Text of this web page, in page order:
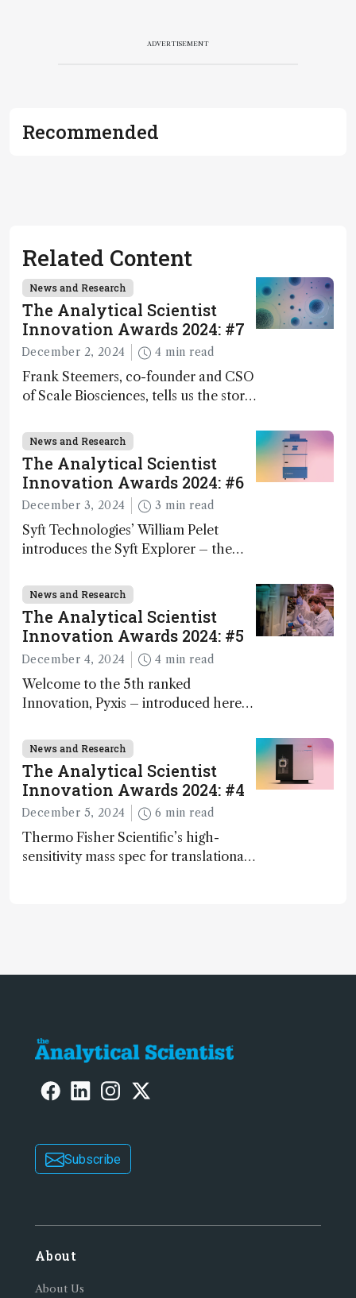
ADVERTISEMENT
Recommended
Related Content
News and Research
The Analytical Scientist
Innovation Awards 2024: #7
December 2, 2024 4 min read
Frank Steemers, co-founder and CSO
of Scale Biosciences, tells us the story
innovation on this year’s Awards
News and Research
The Analytical Scientist
Innovation Awards 2024: #6
December 3, 2024 3 min read
Syft Technologies’ William Pelet
introduces the Syft Explorer – the
and direct trace gas analyzer
News and Research
The Analytical Scientist
Innovation Awards 2024: #5
December 4, 2024 4 min read
Welcome to the 5th ranked
Innovation, Pyxis – introduced here
Geremia
News and Research
The Analytical Scientist
Innovation Awards 2024: #4
December 5, 2024 6 min read
Thermo Fisher Scientific’s high-
sensitivity mass spec for translational
Subscribe
About
About Us